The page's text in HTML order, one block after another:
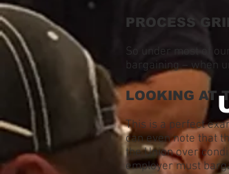
PROCESS
So under most of
bargaining – when
LOOKING AT
This is a perfect
can even note that
the Union over
employer must